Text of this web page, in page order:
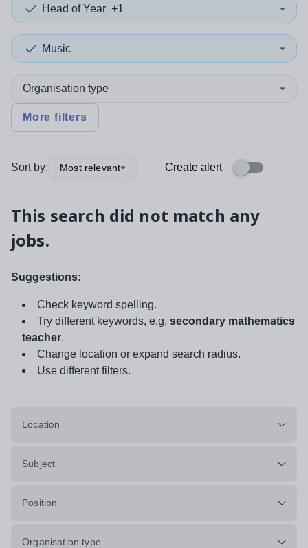
Head of Year +1
Music
Organisation type
More filters
Sort by: Most relevant Create alert
This search did not match any
jobs.
Suggestions:
Check keyword spelling.
Try different keywords, e.g. secondary mathematics
teacher.
Change location or expand search radius.
Use different filters.
Location
Subject
Position
Organisation type